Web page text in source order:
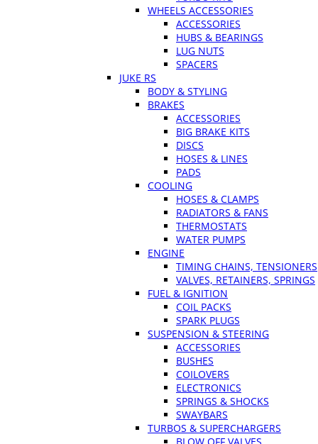
WHEELS ACCESSORIES
ACCESSORIES
HUBS & BEARINGS
LUG NUTS
SPACERS
JUKE RS
BODY & STYLING
BRAKES
ACCESSORIES
BIG BRAKE KITS
DISCS
HOSES & LINES
PADS
COOLING
HOSES & CLAMPS
RADIATORS & FANS
THERMOSTATS
WATER PUMPS
ENGINE
TIMING CHAINS, TENSIONERS
VALVES, RETAINERS, SPRINGS
FUEL & IGNITION
COIL PACKS
SPARK PLUGS
SUSPENSION & STEERING
ACCESSORIES
BUSHES
COILOVERS
ELECTRONICS
SPRINGS & SHOCKS
SWAYBARS
TURBOS & SUPERCHARGERS
BLOW OFF VALVES